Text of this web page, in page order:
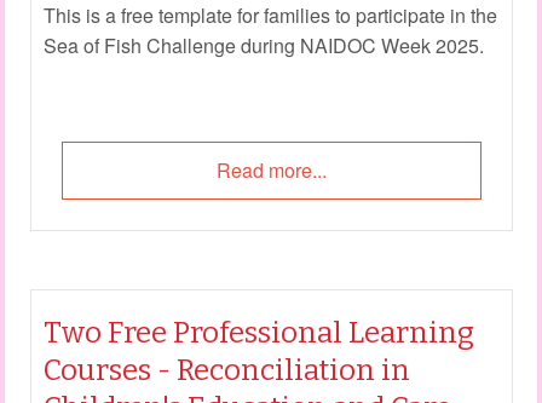
This is a free template for families to participate in the
Sea of Fish Challenge during NAIDOC Week 2025.
Read more...
Two Free Professional Learning
Courses - Reconciliation in